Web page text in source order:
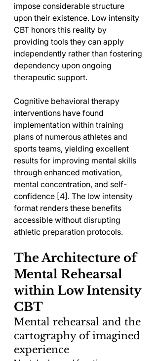
impose considerable structure
upon their existence. Low intensity
CBT honors this reality by
providing tools they can apply
independently rather than fostering
dependency upon ongoing
therapeutic support.
Cognitive behavioral therapy
interventions have found
implementation within training
plans of numerous athletes and
sports teams, yielding excellent
results for improving mental skills
through enhanced motivation,
mental concentration, and self-
confidence [4]. The low intensity
format renders these benefits
accessible without disrupting
athletic preparation protocols.
The Architecture of
Mental Rehearsal
within Low Intensity
CBT
Mental rehearsal and the
cartography of imagined
experience